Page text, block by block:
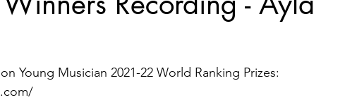
Young Musician 2021-22 World Ranking Prizes: